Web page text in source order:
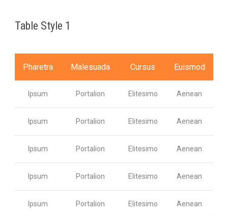
Table Style 1
Pharetra Malesuada Cursus Euismod
Ipsum Portalion Elitesimo Aenean
Ipsum Portalion Elitesimo Aenean
Ipsum Portalion Elitesimo Aenean
Ipsum Portalion Elitesimo Aenean
Ipsum Portalion Elitesimo Aenean